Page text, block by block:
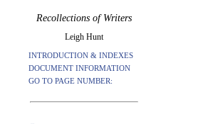
Recollections of Writers
Leigh Hunt
INTRODUCTION & INDEXES
DOCUMENT INFORMATION
GO TO PAGE NUMBER: